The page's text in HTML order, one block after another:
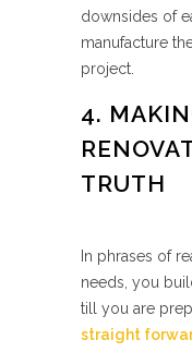
downsides of
manufacture
project.
4.
TRUTH
In phrases of
needs, you
till you are
straight